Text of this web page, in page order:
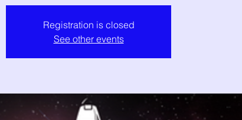
Registration is closed
See other events